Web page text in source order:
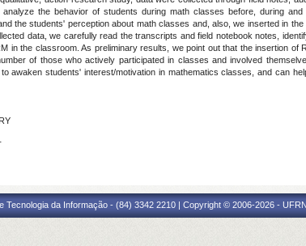
the behavior of students during math classes before, during
the students' perception about math classes and, also, we inserted in
data, we carefully read the transcripts and field notebook notes,
in the classroom. As preliminary results, we point out that the insertion
of those who actively participated in classes and involved
awaken students' interest/motivation in mathematics classes, and can
Tecnologia da Informação - (84) 3342 2210 | Copyright © 2006-2026 -